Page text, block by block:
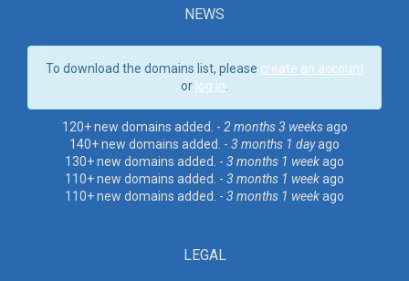
NEWS
To download the domains list, please create an account
or log in
120+ new domains added. - 2 months 3 weeksago
140+ new domains added. - 3 months 1 dayago
130+ new domains added. - 3 months 1 weekago
110+ new domains added. - 3 months 1 weekago
110+ new domains added. - 3 months 1 weekago
LEGAL